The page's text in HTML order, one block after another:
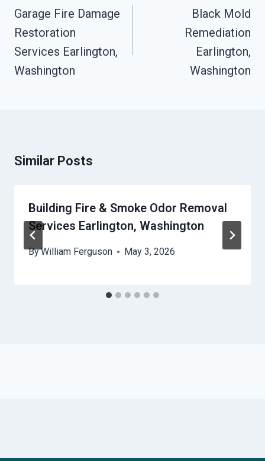
Navigation
Garage Fire Damage
Restoration
Services Earlington,
Washington
Black Mold
Remediation
Earlington,
Washington
Similar Posts
Building Fire & Smoke Odor Removal
Services Earlington, Washington
ByWilliam Ferguson May 3, 2026